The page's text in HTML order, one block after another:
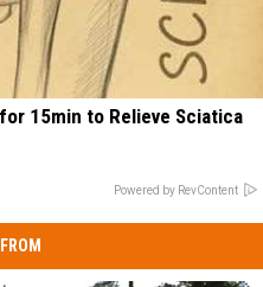
15min to Relieve Sciatica
Powered by RevContent